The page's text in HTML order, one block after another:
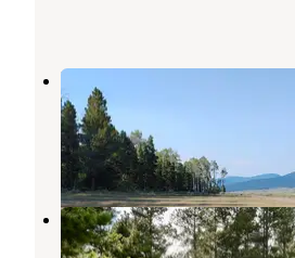
FS Road #253
Camping Area
Ashley National Forest
3 Reviews
FS Road #177
Camping Area